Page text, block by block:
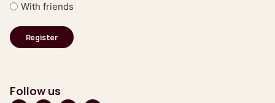
With friends
Follow us